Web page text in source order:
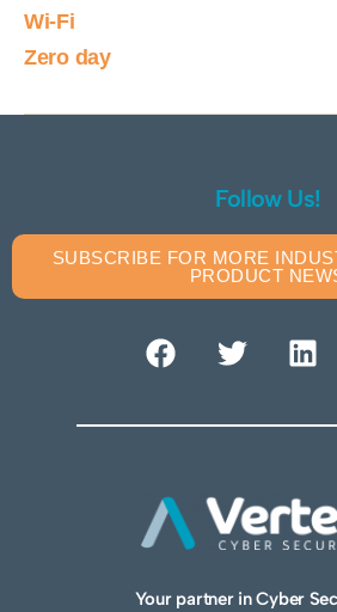
Wi-Fi
Zero day
Follow Us!
SUBSCRIBE FOR MORE
PRODUCT
Your partner in Cyber